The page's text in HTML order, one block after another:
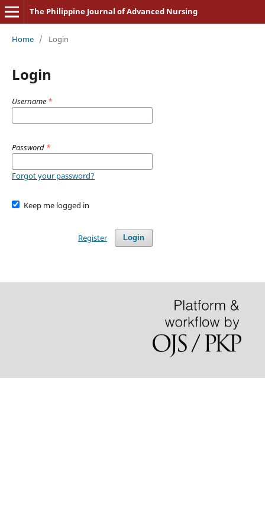
The Philippine Journal of Advanced Nursing
Home / Login
Login
Username *
Password *
Forgot your password?
Keep me logged in
Login
Register